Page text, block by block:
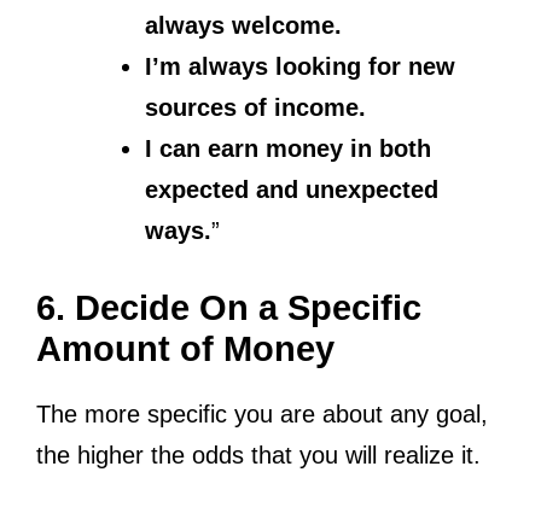
always welcome.
I’m always looking for new
sources of income.
I can earn money in both
expected and unexpected
ways.”
6. Decide On a Specific
Amount of Money
The more specific you are about any goal,
the higher the odds that you will realize it.